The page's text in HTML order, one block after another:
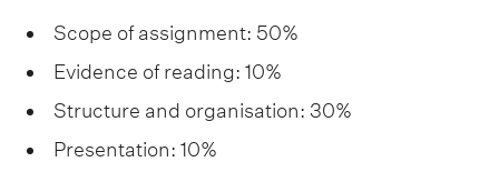
Scope of assignment: 50%
Evidence of reading: 10%
Structure and organisation: 30%
Presentation: 10%